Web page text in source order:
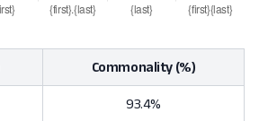
Commonality (%)
93.4%